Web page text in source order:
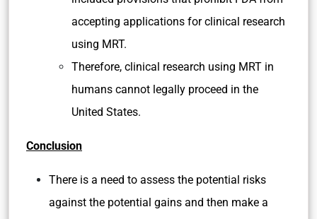
In 2015, Britain’s Parliament voted to pass
an amendment to the
and Embryology Act, 2008
Approval is given on a case-by-case basis
by the U. K.’s Human Fertilisation and
USA:
falls within Food and Drug Administration’s
(FDA) regulatory authority.